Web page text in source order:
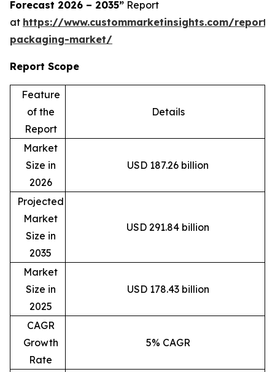
Forecast 2026 – 2035” Report
at https://www.custommarketinsights.com/
packaging-market/
Report Scope
Feature
of the
Report
Details
Market
Size in
2026
USD 187.26 billion
Projected
Market
Size in
2035
USD 291.84 billion
Market
Size in
2025
USD 178.43 billion
CAGR
Growth
Rate
5% CAGR